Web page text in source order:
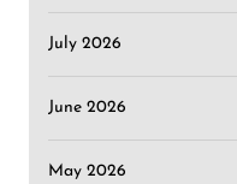
July 2026
June 2026
May 2026